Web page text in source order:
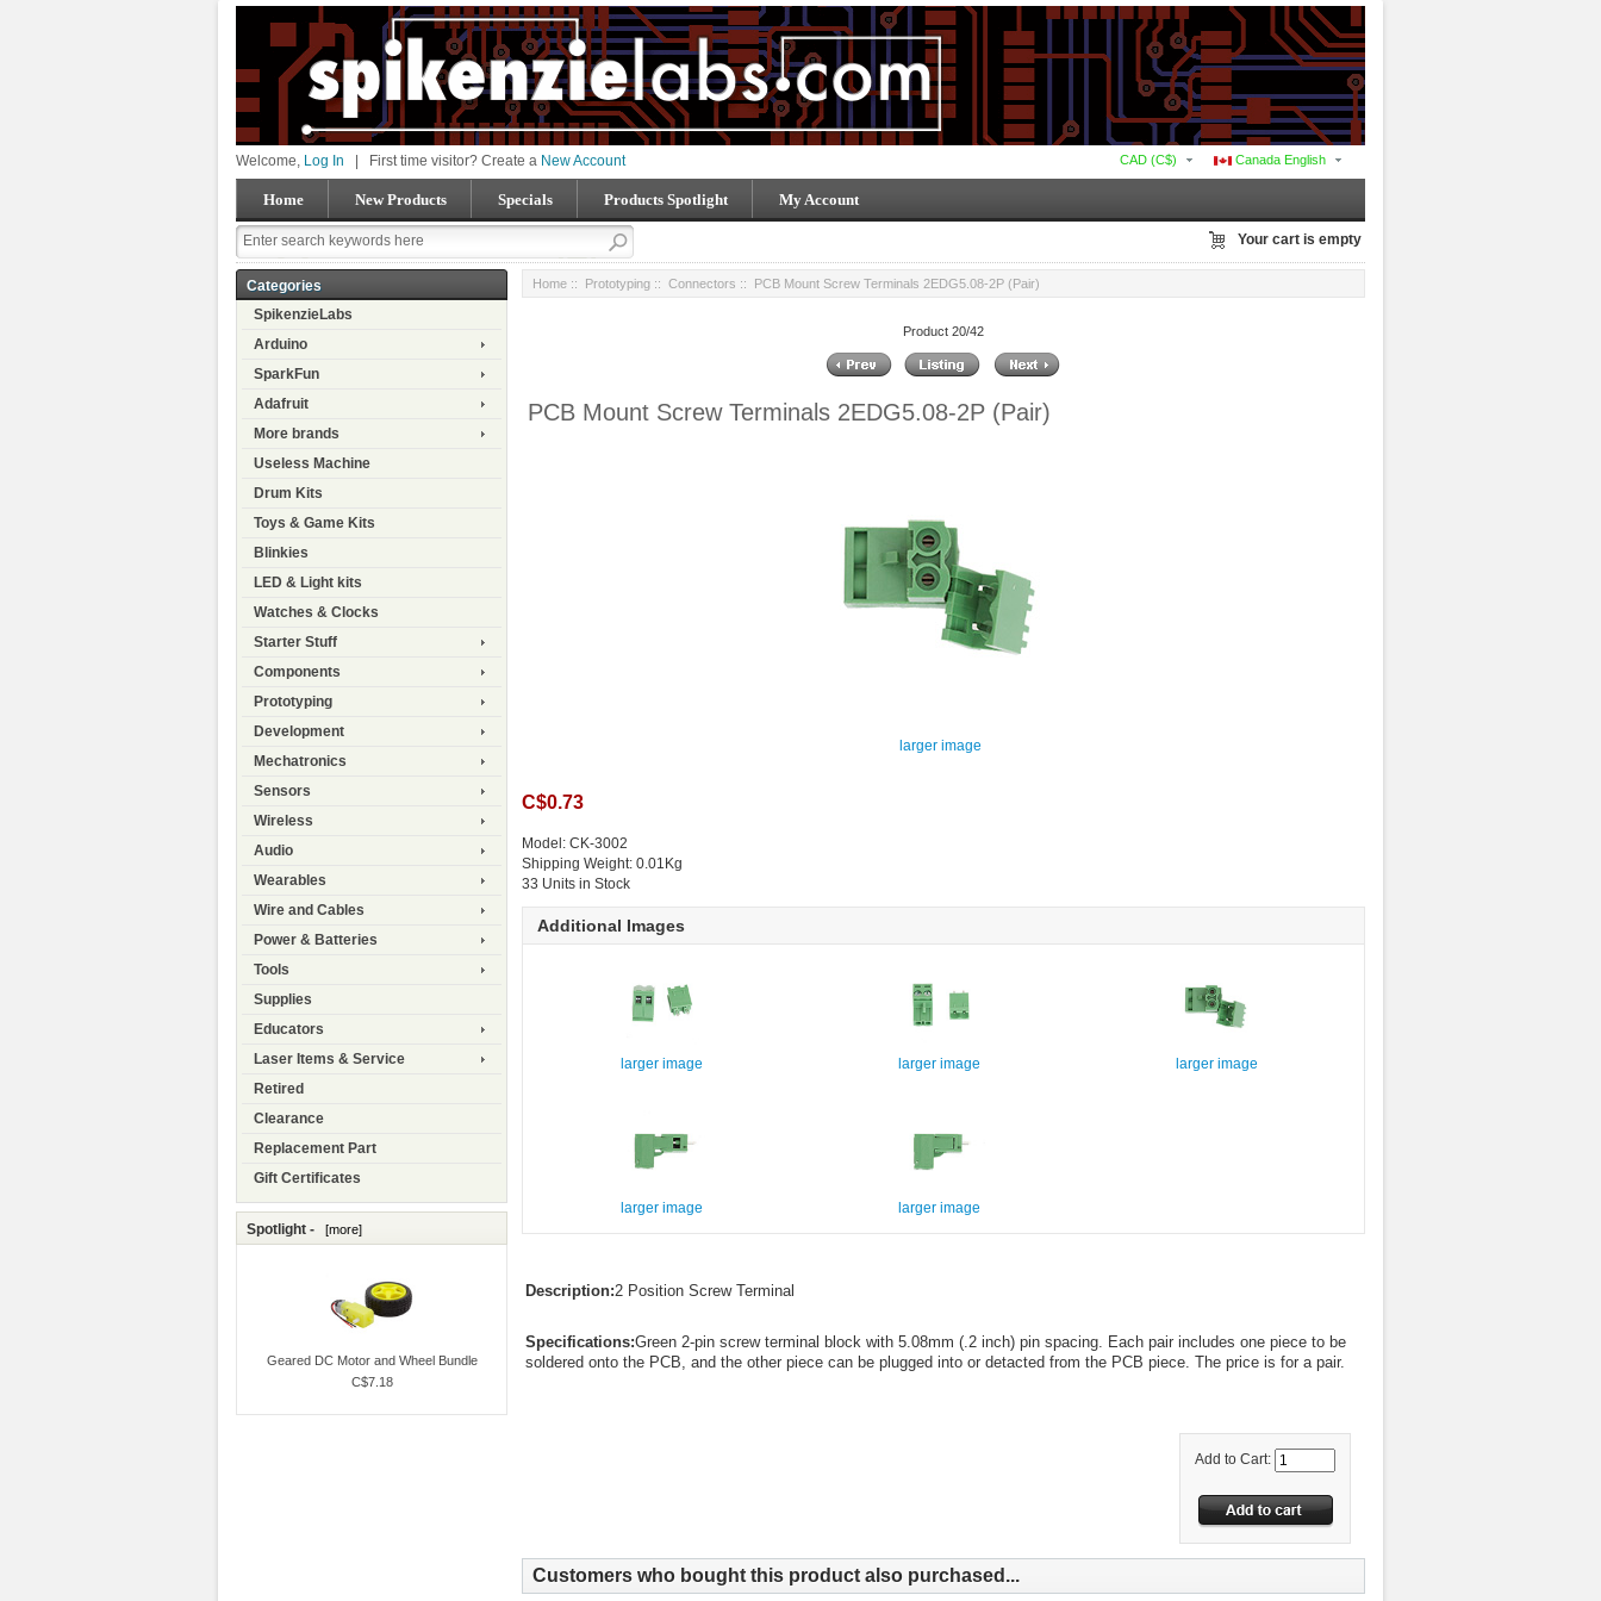
Canada English
CAD (C$)
Welcome, Log In First time visitor? Create a New Account
Home New Products Specials Products Spotlight My Account
Your cart is empty
Categories
SpikenzieLabs
Arduino
SparkFun
Adafruit
More brands
Useless Machine
Drum Kits
Toys & Game Kits
Blinkies
LED & Light kits
Watches & Clocks
Starter Stuff
Components
Prototyping
Development
Mechatronics
Sensors
Wireless
Audio
Wearables
Wire and Cables
Power & Batteries
Tools
Supplies
Educators
Laser Items & Service
Retired
Clearance
Replacement Part
Gift Certificates
Spotlight - [more]
Geared DC Motor and Wheel Bundle
C$7.18
Home :: Prototyping :: Connectors :: PCB Mount Screw Terminals 2EDG5.08-2P (Pair)
Product 20/42
PCB Mount Screw Terminals 2EDG5.08-2P (Pair)
larger image
C$0.73
Model: CK-3002
Shipping Weight: 0.01Kg
33 Units in Stock
Additional Images
larger image larger image larger image
larger image larger image
Description:2 Position Screw Terminal
Specifications:Green 2-pin screw terminal block with 5.08mm (.2 inch) pin spacing. Each pair includes one piece to be
soldered onto the PCB, and the other piece can be plugged into or detacted from the PCB piece. The price is for a pair.
Add to Cart:
Customers who bought this product also purchased...